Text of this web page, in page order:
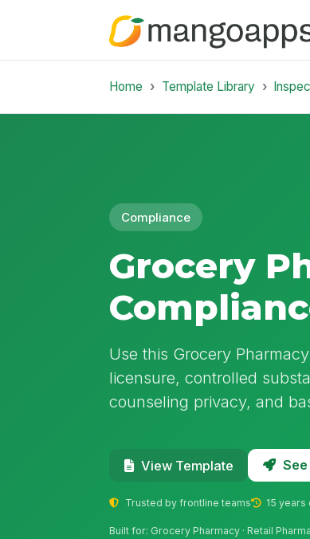
Home Template Library
Compliance
Grocery
Use this Grocery
licensure, controlled
counseling privacy, and
View Template
Trusted by frontline teams 15
Built for: Grocery Pharmacy · Retail